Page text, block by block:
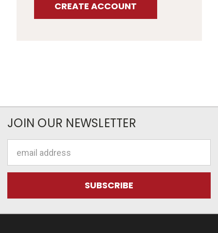
CREATE ACCOUNT
JOIN OUR NEWSLETTER
Address